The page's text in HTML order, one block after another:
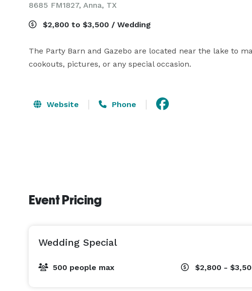
8685 FM1827, Anna, TX
$2,800 to $3,500 / Wedding
The Party Barn and Gazebo are located near the lake to
cookouts, pictures, or any special occasion.
Website Phone
Event Pricing
Wedding Special
500 people max $2,800 -